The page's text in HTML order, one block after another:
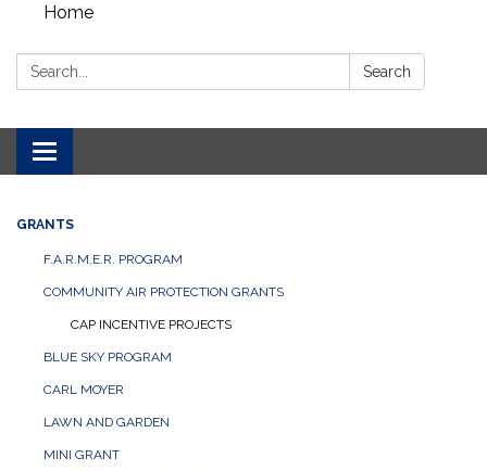
Home
Search: Search
Toggle navigation
GRANTS
F.A.R.M.E.R. PROGRAM
COMMUNITY AIR PROTECTION GRANTS
CAP INCENTIVE PROJECTS
BLUE SKY PROGRAM
CARL MOYER
LAWN AND GARDEN
MINI GRANT